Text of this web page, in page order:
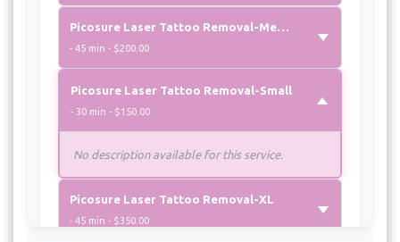
- 45 min - $200.00
Picosure Laser Tattoo Removal-Small
- 30 min - $150.00
No description available for this service.
Picosure Laser Tattoo Removal-XL
- 45 min - $350.00